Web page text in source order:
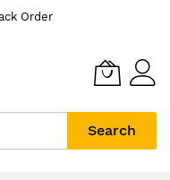
Order
Search